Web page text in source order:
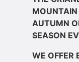
MOUNTAIN
AUTUMN
SEASON
WE OFFER